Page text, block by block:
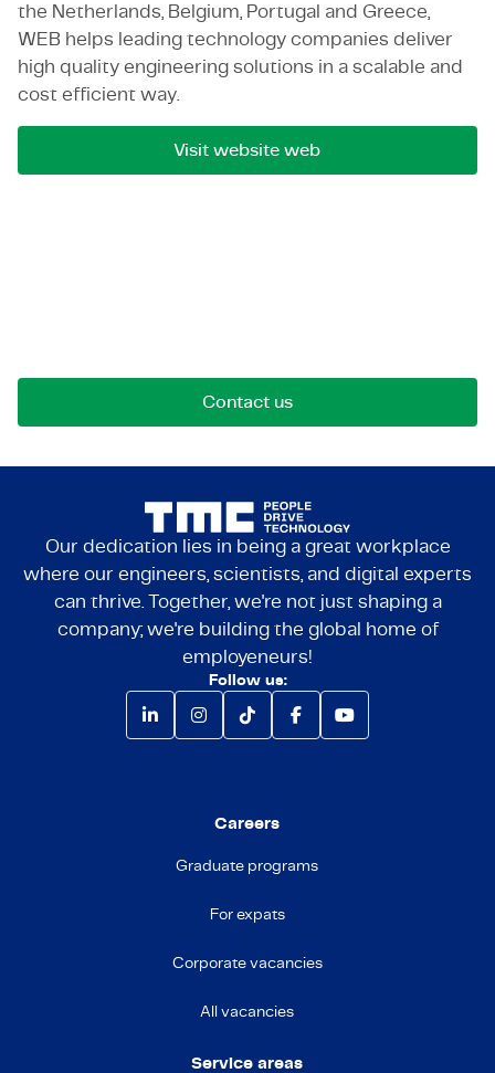
the Netherlands, Belgium, Portugal and Greece,
WEB helps leading technology companies deliver
high quality engineering solutions in a scalable and
cost efficient way.
Visit website web
Contact us
Our dedication lies in being a great workplace
where our engineers, scientists, and digital experts
can thrive. Together, we're not just shaping a
company; we're building the global home of
employeneurs!
Follow us:
Careers
Graduate programs
For expats
Corporate vacancies
All vacancies
Service areas